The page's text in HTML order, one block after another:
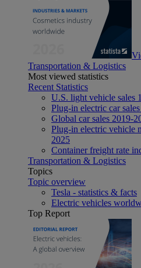
Transportation & Logistics
Most viewed statistics
Recent Statistics
U.S. light vehicle sales
Plug-in electric car
Global car sales 2019-
Plug-in electric vehicle
2025
Container freight rate
Transportation & Logistics
Topics
Topic overview
Tesla - statistics & facts
Electric vehicles
Top Report